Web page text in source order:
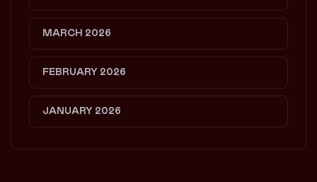
MARCH 2026
FEBRUARY 2026
JANUARY 2026